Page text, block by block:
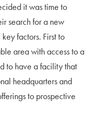
it was time to
search for a new
factors. First to
area with access to a
to have a facility that
headquarters and
to prospective